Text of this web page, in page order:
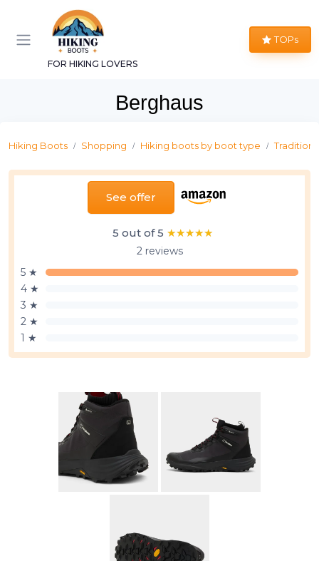
FOR HIKING LOVERS
TOPs
Berghaus
Hiking Boots Shopping Hiking boots by boot type
See offer
5 out of 5 ★★★★★
★★★★★
2 reviews
5 ★
4 ★
3 ★
2 ★
1 ★